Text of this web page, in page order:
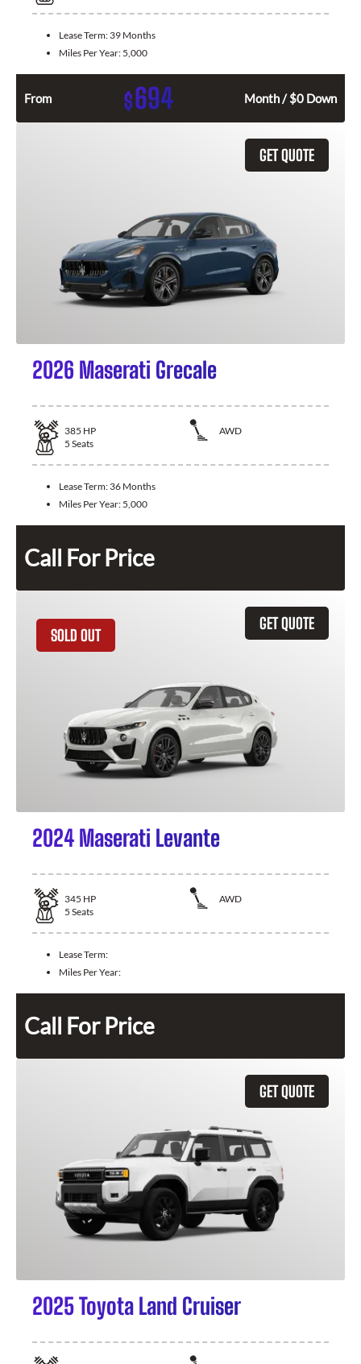
Lease Term: 39 Months
Miles Per Year: 5,000
From $694 Month / $0 Down
GET QUOTE
2026 Maserati Grecale
385 HP
AWD
5 Seats
Lease Term: 36 Months
Miles Per Year: 5,000
Call For Price
GET QUOTE
SOLD OUT
2024 Maserati Levante
345 HP
AWD
5 Seats
Lease Term:
Miles Per Year:
Call For Price
GET QUOTE
2025 Toyota Land Cruiser